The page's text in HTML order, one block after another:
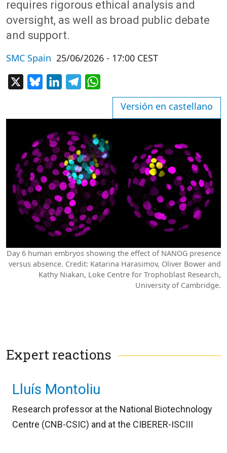
requires rigorous ethical analysis and
oversight, as well as broad public debate
and support.
SMC Spain 25/06/2026 - 17:00 CEST
BlueskyLinkedInTelegram
Versión en castellano
Day 6 human embryos showing the effect of NANOG presence
versus absence. Credit: Katarina Harasimov, Oliver Bower and
Kathy Niakan, Loke Centre for Trophoblast Research,
University of Cambridge.
Expert reactions
Lluís Montoliu
Research professor at the National Biotechnology
Centre (CNB-CSIC) and at the CIBERER-ISCIII